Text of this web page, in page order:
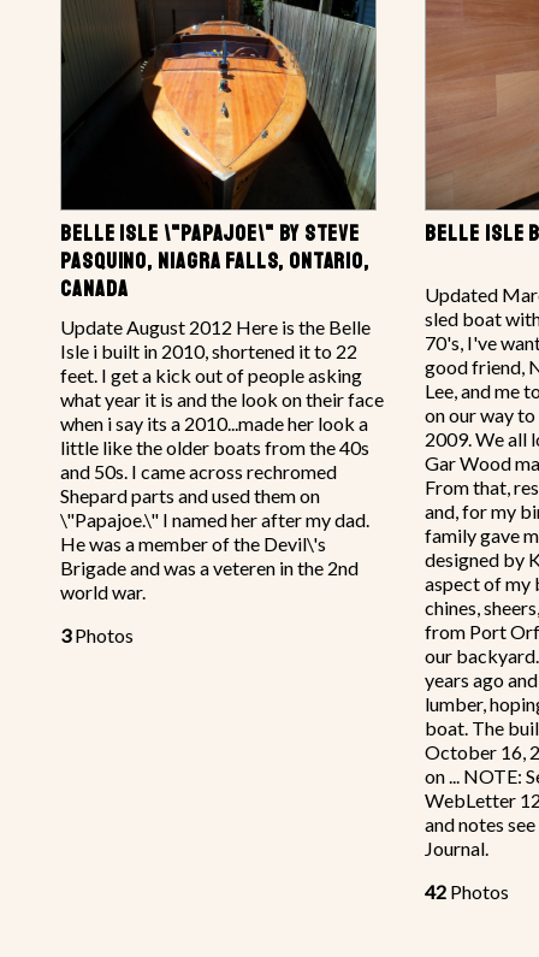
BELLE ISLE \"PAPAJOE\" BY STEVE
PASQUINO, NIAGRA FALLS, ONTARIO,
CANADA
Update August 2012 Here is the Belle
Isle i built in 2010, shortened it to 22
feet. I get a kick out of people asking
what year it is and the look on their face
when i say its a 2010...made her look a
little like the older boats from the 40s
and 50s. I came across rechromed
Shepard parts and used them on
\"Papajoe.\" I named her after my dad.
He was a member of the Devil\'s
Brigade and was a veteren in the 2nd
world war.
3Photos
BELLE ISLE
Updated
sled boat
70's, I've
good friend,
Lee, and me
on our way to
2009. We all
Gar Wood
From that,
and, for my
family gave
designed by
aspect of my
chines,
from Port
our
years ago
lumber,
boat. The
October 16,
on ... NOTE:
WebLetter
and notes
Journal.
42 Photos